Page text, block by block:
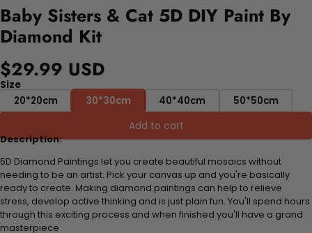
Baby Sisters & Cat 5D DIY Paint By
Diamond Kit
$29.99 USD
Size
20*20cm
30*30cm 40*40cm 50*50cm
Add to cart
Description:
5D Diamond Paintings let you create beautiful mosaics without
needing to be an artist. Pick your canvas up and you're basically
ready to create. Making diamond paintings can help to relieve
stress, develop active thinking and is just plain fun. You'll spend hours
through this exciting process and when finished you'll have a grand
masterpiece